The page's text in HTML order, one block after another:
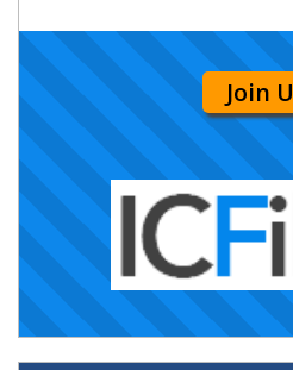
Join